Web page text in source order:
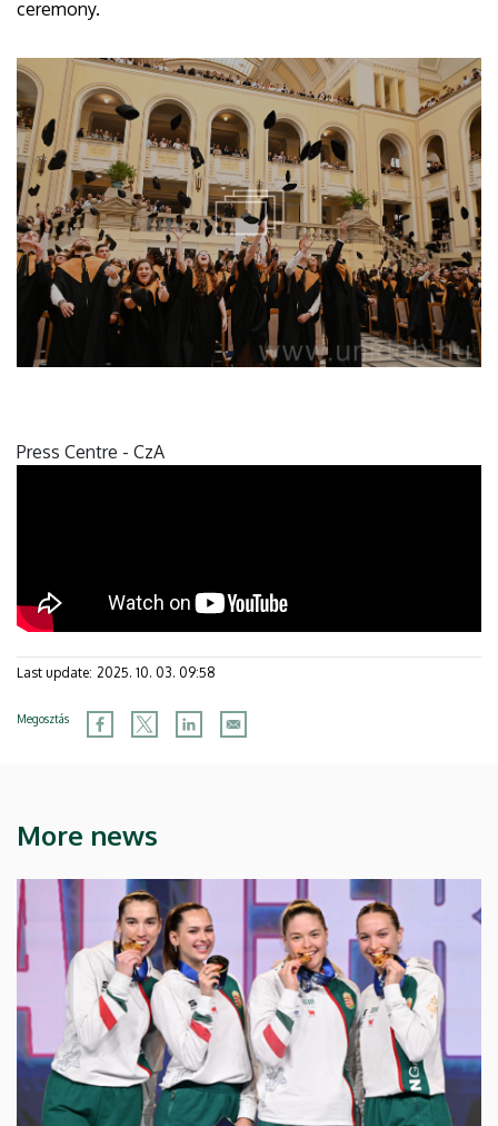
ceremony.
Press Centre - CzA
Last update: 2025. 10. 03. 09:58
Megosztás
More news